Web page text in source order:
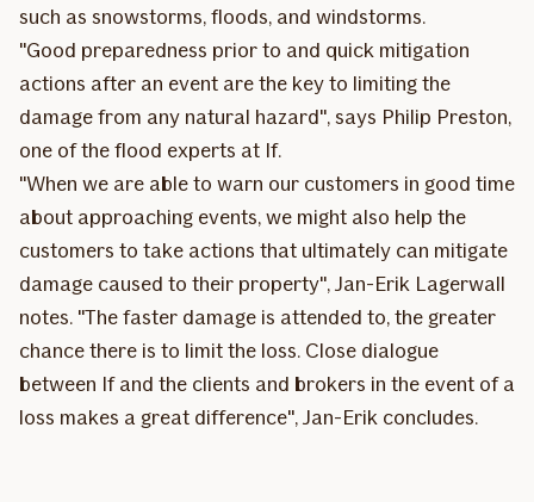
such as snowstorms, floods, and windstorms.
"Good preparedness prior to and quick mitigation
actions after an event are the key to limiting the
damage from any natural hazard", says Philip Preston,
one of the flood experts at If.
"When we are able to warn our customers in good time
about approaching events, we might also help the
customers to take actions that ultimately can mitigate
damage caused to their property", Jan-Erik Lagerwall
notes. "The faster damage is attended to, the greater
chance there is to limit the loss. Close dialogue
between If and the clients and brokers in the event of a
loss makes a great difference", Jan-Erik concludes.